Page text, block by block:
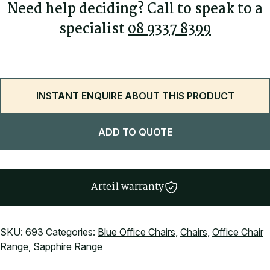
Need help deciding? Call to speak to a
specialist08 9337 8399
INSTANT ENQUIRE ABOUT THIS PRODUCT
ADD TO QUOTE
Arteil warranty
SKU: 693 Categories: Blue Office Chairs, Chairs, Office Chair
Range, Sapphire Range